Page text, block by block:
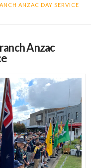
ANZAC DAY SERVICE
Anzac